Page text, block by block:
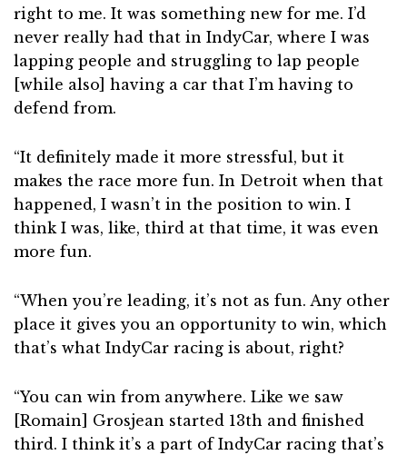
right to me. It was something new for me. I’d
never really had that in IndyCar, where I was
lapping people and struggling to lap people
[while also] having a car that I’m having to
defend from.
“It definitely made it more stressful, but it
makes the race more fun. In Detroit when that
happened, I wasn’t in the position to win. I
think I was, like, third at that time, it was even
more fun.
“When you’re leading, it’s not as fun. Any other
place it gives you an opportunity to win, which
that’s what IndyCar racing is about, right?
“You can win from anywhere. Like we saw
[Romain] Grosjean started 13th and finished
third. I think it’s a part of IndyCar racing that’s